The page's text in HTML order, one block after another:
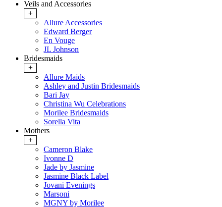
Veils and Accessories
+
Allure Accessories
Edward Berger
En Vouge
JL Johnson
Bridesmaids
+
Allure Maids
Ashley and Justin Bridesmaids
Bari Jay
Christina Wu Celebrations
Morilee Bridesmaids
Sorella Vita
Mothers
+
Cameron Blake
Ivonne D
Jade by Jasmine
Jasmine Black Label
Jovani Evenings
Marsoni
MGNY by Morilee